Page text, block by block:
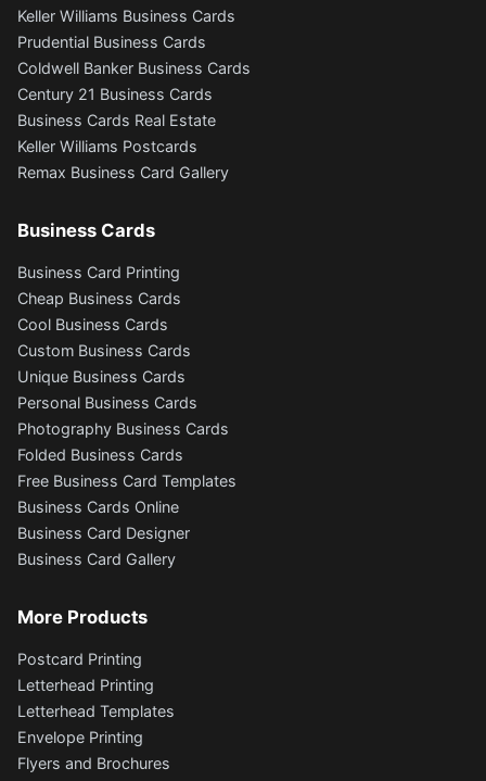
Keller Williams Business Cards
Prudential Business Cards
Coldwell Banker Business Cards
Century 21 Business Cards
Business Cards Real Estate
Keller Williams Postcards
Remax Business Card Gallery
Business Cards
Business Card Printing
Cheap Business Cards
Cool Business Cards
Custom Business Cards
Unique Business Cards
Personal Business Cards
Photography Business Cards
Folded Business Cards
Free Business Card Templates
Business Cards Online
Business Card Designer
Business Card Gallery
More Products
Postcard Printing
Letterhead Printing
Letterhead Templates
Envelope Printing
Flyers and Brochures